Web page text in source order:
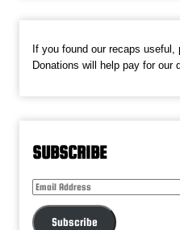
If you found our recaps useful,
Donations will help pay for our
SUBSCRIBE
Email
Subscribe